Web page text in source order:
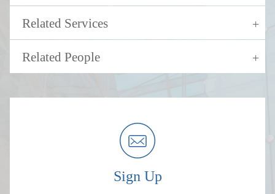
Related Services
Related People
Sign Up